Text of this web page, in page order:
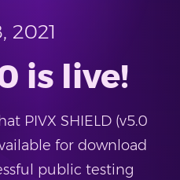
2021
is live!
PIVX SHIELD (v5.0
for download
public testing